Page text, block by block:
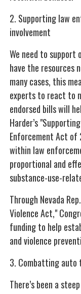
2. Supporting law
involvement
We need to support
have the resources
many cases, this
experts to react to
endorsed bills will
Harder’s
Enforcement Act of
within law
proportional and
substance-use-
Through Nevada
Violence Act,"
funding to help
and violence
3. Combatting
There’s been a